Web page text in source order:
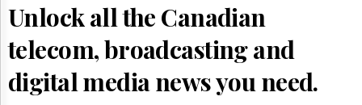
Unlock all the Canadian
telecom, broadcasting and
digital media news you need.